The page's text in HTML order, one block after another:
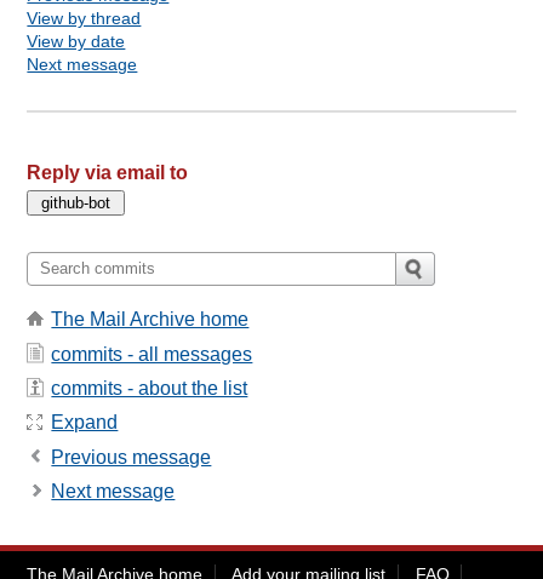
View by thread
View by date
Next message
Reply via email to
The Mail Archive home
commits - all messages
commits - about the list
Expand
Previous message
Next message
The Mail Archive home Add your mailing list FAQ